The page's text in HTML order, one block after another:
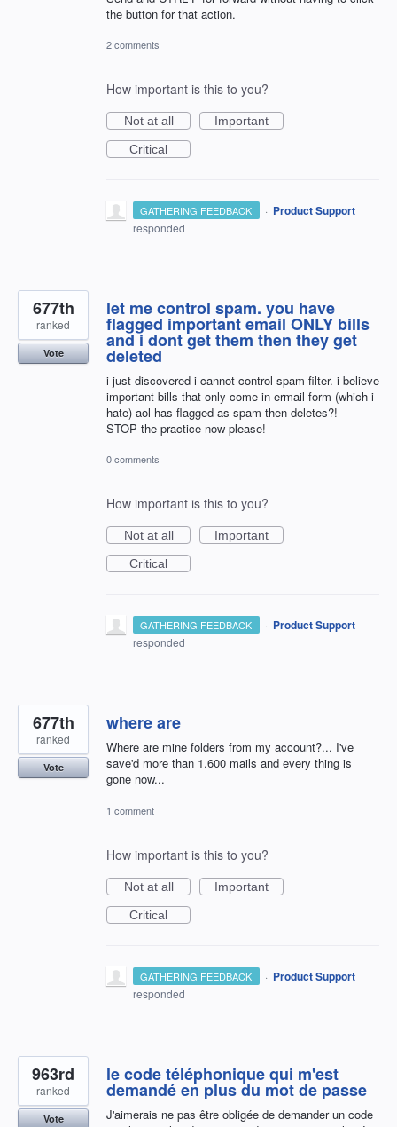
the button for that action.
2 comments
How important is this to you?
Not at all
Important
Critical
GATHERING FEEDBACK · Product Support
responded
let me control spam. you have
flagged important email ONLY bills
and i dont get them then they get
deleted
i just discovered i cannot control spam filter. i believe
important bills that only come in ermail form (which i
hate) aol has flagged as spam then deletes?!
STOP the practice now please!
677th
ranked
Vote
0 comments
How important is this to you?
Not at all
Important
Critical
GATHERING FEEDBACK · Product Support
responded
where are
Where are mine folders from my account?... I've
save'd more than 1.600 mails and every thing is
gone now...
677th
ranked
Vote
1 comment
How important is this to you?
Not at all
Important
Critical
GATHERING FEEDBACK · Product Support
responded
le code téléphonique qui m'est
demandé en plus du mot de passe
J'aimerais ne pas être obligée de demander un code
963rd
ranked
Vote